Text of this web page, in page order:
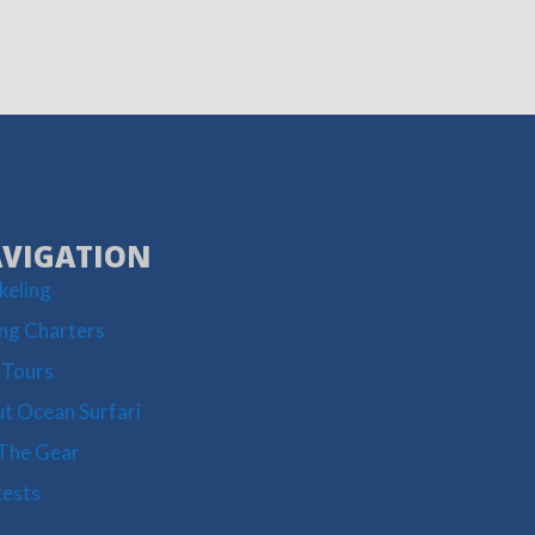
Charters
Ocean Surfari
Gear